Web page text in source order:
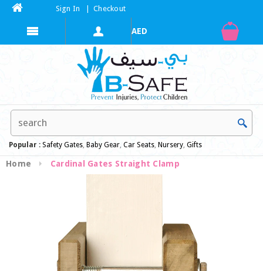
Sign In Checkout
Popular : Safety Gates, Baby Gear, Car Seats, Nursery, Gifts
Home Cardinal Gates Straight Clamp